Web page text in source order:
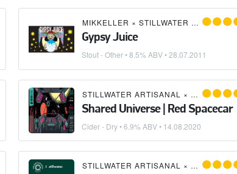
BREWING COMPANYMIKKELLER × STILLWATER ARTISANAL
Gypsy Juice
Stout - Other• 8.5% ABV •28.07.2011
STILLWATER ARTISANAL × GRAFT
Shared Universe | Red Spacecar
Cider - Dry• 6.9% ABV • 14.08.2020
BREWING STILLWATER ARTISANAL ×